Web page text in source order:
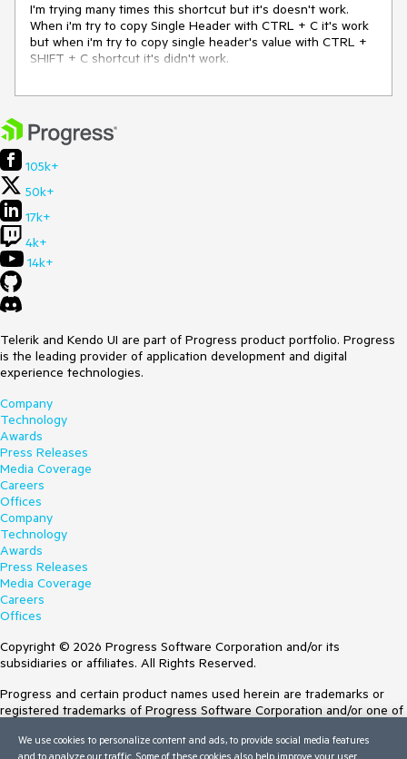
I'm trying many times this shortcut but it's doesn't work.
When i'm try to copy Single Header with CTRL + C it's work
but when i'm try to copy single header's value with CTRL +
SHIFT + C shortcut it's didn't work.
105k+
50k+
17k+
4k+
14k+
Telerik and Kendo UI are part of Progress product portfolio. Progress
is the leading provider of application development and digital
experience technologies.
Company
Technology
Awards
Press Releases
Media Coverage
Careers
Offices
Company
Technology
Awards
Press Releases
Media Coverage
Careers
Offices
Copyright © 2026 Progress Software Corporation and/or its
subsidiaries or affiliates. All Rights Reserved.
Progress and certain product names used herein are trademarks or
registered trademarks of Progress Software Corporation and/or one of
Trademarksfor appropriate markings. All rights in any other trademarks
We use cookies to personalize content and ads, to provide social media features
and to analyze our traffic. Some of these cookies also help improve your user